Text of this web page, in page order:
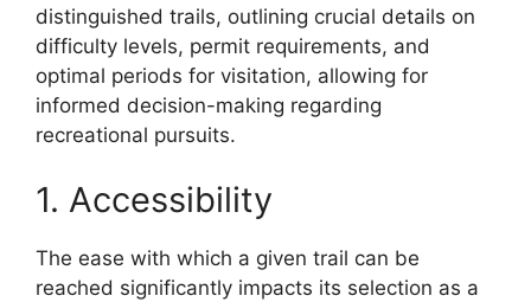
distinguished trails, outlining crucial details on
difficulty levels, permit requirements, and
optimal periods for visitation, allowing for
informed decision-making regarding
recreational pursuits.
1. Accessibility
The ease with which a given trail can be
reached significantly impacts its selection as a